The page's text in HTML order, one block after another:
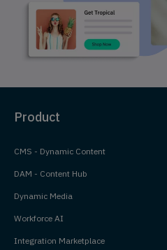
Product
CMS - Dynamic Content
DAM - Content Hub
Dynamic Media
Workforce AI
Integration Marketplace